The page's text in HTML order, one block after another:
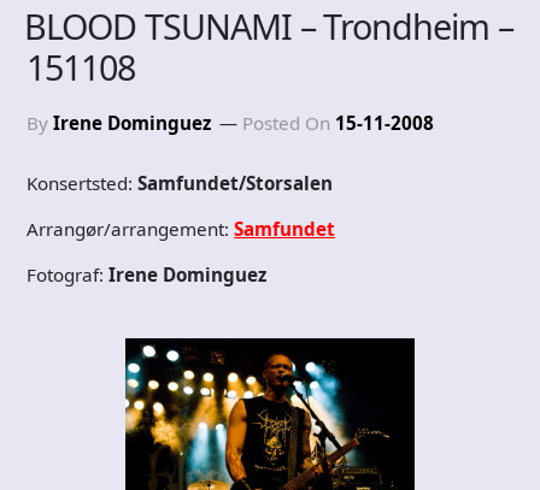
BLOOD TSUNAMI – Trondheim –
151108
By Irene Dominguez Posted On 15-11-2008
Konsertsted: Samfundet/Storsalen
Arrangør/arrangement: Samfundet
Fotograf: Irene Dominguez